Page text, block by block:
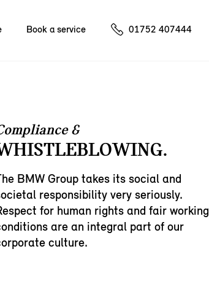
Book a service 01752 407444
&
BMW Group takes its social and
responsibility very seriously.
for human rights and fair working
are an integral part of our
culture.